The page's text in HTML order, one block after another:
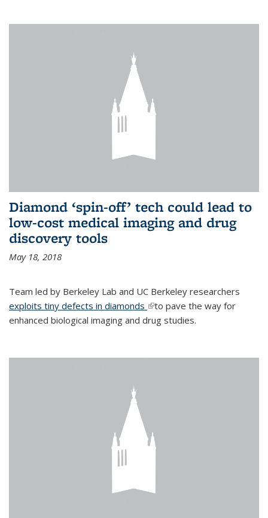
Diamond ‘spin-off’ tech could lead to
low-cost medical imaging and drug
discovery tools
May 18, 2018
Team led by Berkeley Lab and UC Berkeley researchers
exploits tiny defects in diamonds (link is external)
to pave the way for
enhanced biological imaging and drug studies.